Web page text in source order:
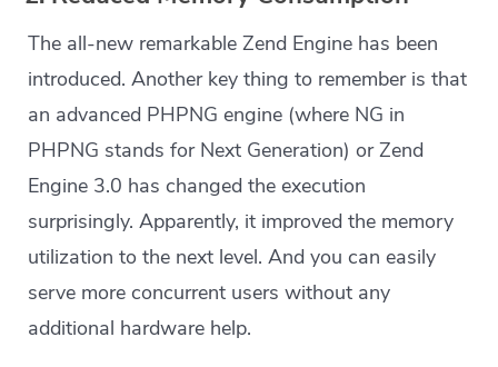
The all-new remarkable Zend Engine has been
introduced. Another key thing to remember is that
an advanced PHPNG engine (where NG in
PHPNG stands for Next Generation) or Zend
Engine 3.0 has changed the execution
surprisingly. Apparently, it improved the memory
utilization to the next level. And you can easily
serve more concurrent users without any
additional hardware help.